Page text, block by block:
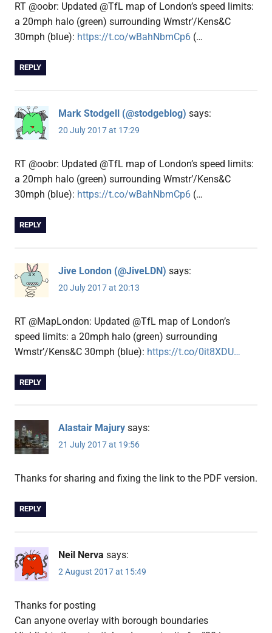
RT @oobr: Updated @TfL map of London’s speed limits:
a 20mph halo (green) surrounding Wmstr’/Kens&C
30mph (blue): https://t.co/wBahNbmCp6 (…
REPLY
Mark Stodgell (@stodgeblog) says:
20 July 2017 at 17:29
RT @oobr: Updated @TfL map of London’s speed limits:
a 20mph halo (green) surrounding Wmstr’/Kens&C
30mph (blue): https://t.co/wBahNbmCp6 (…
REPLY
Jive London (@JiveLDN) says:
20 July 2017 at 20:13
RT @MapLondon: Updated @TfL map of London’s
speed limits: a 20mph halo (green) surrounding
Wmstr’/Kens&C 30mph (blue): https://t.co/0it8XDU…
REPLY
Alastair Majury says:
21 July 2017 at 19:56
Thanks for sharing and fixing the link to the PDF version.
REPLY
Neil Nerva says:
2 August 2017 at 15:49
Thanks for posting
Can anyone overlay with borough boundaries